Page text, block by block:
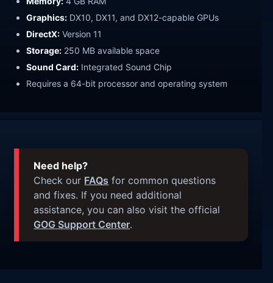
Graphics: DX10, DX11, and DX12-capable GPUs
DirectX: Version 11
Storage: 250 MB available space
Sound Card: Integrated Sound Chip
Requires a 64-bit processor and operating system
Need help?
Check our FAQs for common questions
and fixes. If you need additional
assistance, you can also visit the official
GOG Support Center.